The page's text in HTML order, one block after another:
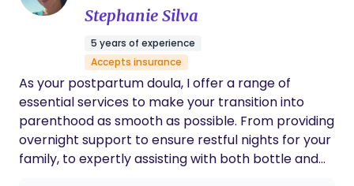
Stephanie Silva
5 years of experience
Accepts insurance
As your postpartum doula, I offer a range of
essential services to make your transition into
parenthood as smooth as possible. From providing
overnight support to ensure restful nights for your
family, to expertly assisting with both bottle and